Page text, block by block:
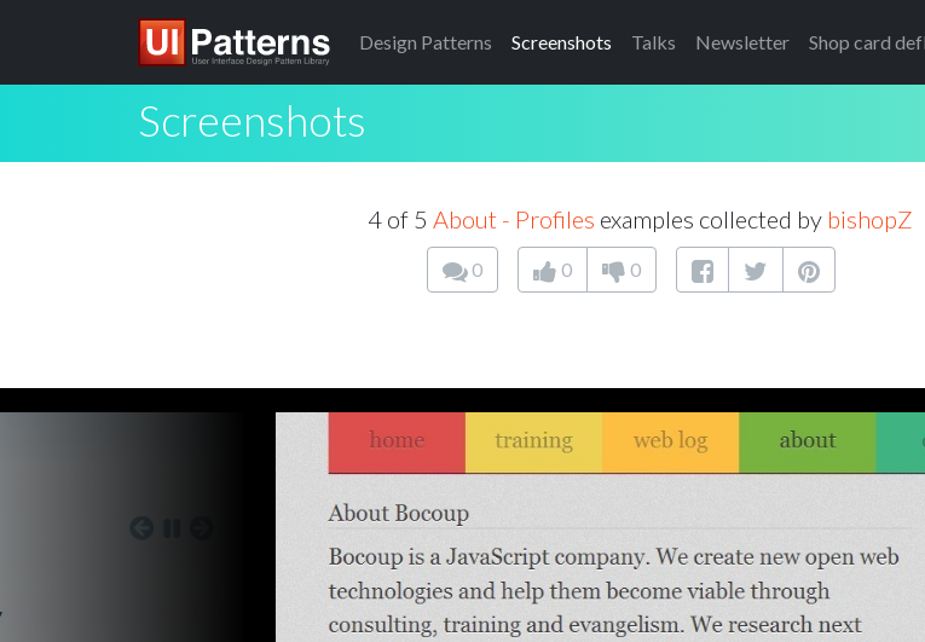
Design Patterns Screenshots Talks Newsletter Shop card
Screenshots
4 of 5 About - Profiles examples collected by bishopZ
0 0 0